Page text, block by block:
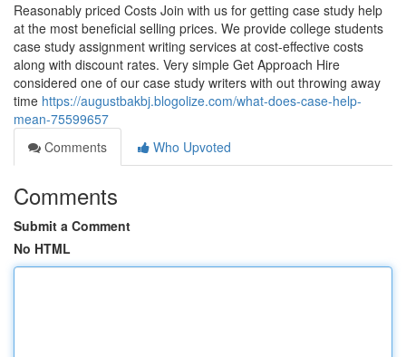
Reasonably priced Costs Join with us for getting case study help
at the most beneficial selling prices. We provide college students
case study assignment writing services at cost-effective costs
along with discount rates. Very simple Get Approach Hire
considered one of our case study writers with out throwing away
time https://augustbakbj.blogolize.com/what-does-case-help-
mean-75599657
Comments
Who Upvoted
Comments
Submit a Comment
No HTML